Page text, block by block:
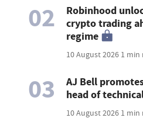
02
Robinhood
crypto trading
regime
10 August 2026 1 min
03
AJ Bell
head of
10 August 2026 1 min